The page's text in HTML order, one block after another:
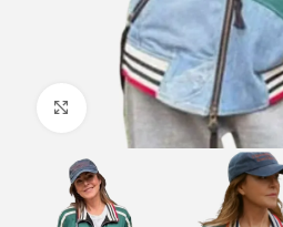
Click to enlarge